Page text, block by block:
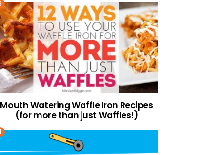
Mouth Watering Waffle Iron Recipes
(for more than just Waffles!)